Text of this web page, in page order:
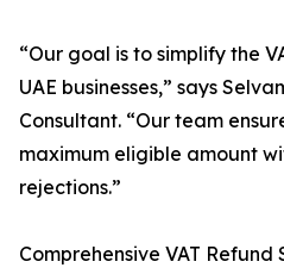
“Our goal is to simplify the
UAE businesses,” says
Consultant. “Our team
maximum eligible amount
rejections.”
Comprehensive VAT Refund